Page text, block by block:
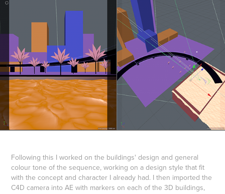
Following this I worked on the buildings' design and general
colour tone of the sequence, working on a design style that fit
with the concept and character I already had. I then imported the
C4D camera into AE with markers on each of the 3D buildings,